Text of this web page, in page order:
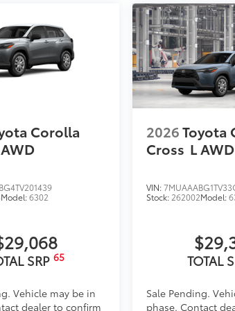
Corolla
AWD
Model:6302
SRP65
Vehicle may be in
dealer to confirm
2026Toyota
Cross LAWD
VIN:
Stock: 262002Model:
TOTAL
Sale Pending.
phase. Contact